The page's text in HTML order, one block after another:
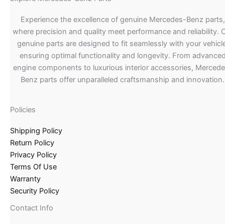
Experience the excellence of genuine Mercedes-Benz parts,
where precision and quality meet performance and reliability.
genuine parts are designed to fit seamlessly with your
ensuring optimal functionality and longevity. From
engine components to luxurious interior accessories,
Benz parts offer unparalleled craftsmanship and innovation.
Policies
Shipping Policy
Return Policy
Privacy Policy
Terms Of Use
Warranty
Security Policy
Contact Info